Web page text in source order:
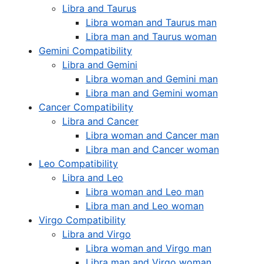
Libra and Taurus
Libra woman and Taurus man
Libra man and Taurus woman
Gemini Compatibility
Libra and Gemini
Libra woman and Gemini man
Libra man and Gemini woman
Cancer Compatibility
Libra and Cancer
Libra woman and Cancer man
Libra man and Cancer woman
Leo Compatibility
Libra and Leo
Libra woman and Leo man
Libra man and Leo woman
Virgo Compatibility
Libra and Virgo
Libra woman and Virgo man